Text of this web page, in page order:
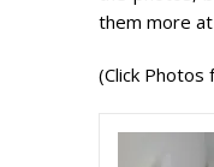
them more
(Click Photos